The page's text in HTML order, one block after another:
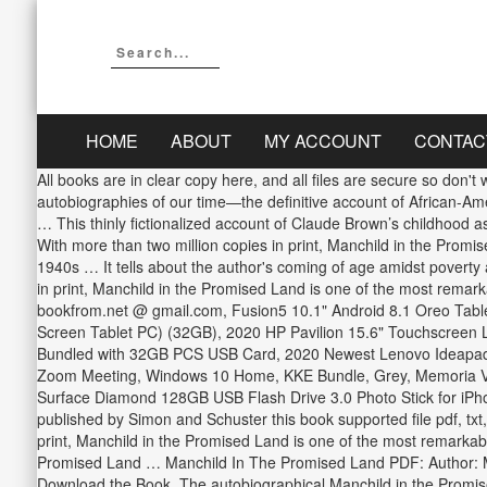
HOME ABOUT MY ACCOUNT
All books are in clear copy here, and all files are secure so don't worry about it. Introduction. With more than two million copies in print, Manchild in the Promised Land is one of the most remarkable autobiographies of our time—the definitive account of African-American youth in Harlem of the 1940s … The book explains that in the early 20th century, New York was thought to be the promised land … This thinly fictionalized account of Claude Brown’s childhood as a … Instant access to millions of titles from Our Library and it’s FREE to try! Early life. Click download or read online button and get … With more than two million copies in print, Manchild in the Promised Land is one of the most remarkable autobiographies of our time—the definitive account of African-American youth in Harlem of the 1940s … It tells about the author's coming of age amidst poverty and violence in Harlem during the 1940s and 1950s and has frequently appeared on banned book … With more than two million copies in print, Manchild in the Promised Land is one of the most remarkable autobiographies of our time—the definitive account of African-American youth in Harlem of the 1940s … Axpoc Co. © 2017 - 2020 bookfrom.net @ gmail.com, Fusion5 10.1" Android 8.1 Oreo Tablet PC - (Google Certified, 32GB Storage, WiFi, BT, HDMI, 1280x800 IPS Screen, Dual Cameras, November 2018 Model, Android Touch Screen Tablet PC) (32GB), 2020 HP Pavilion 15.6" Touchscreen Laptop AMD Ryzen 5 Processor 12GB RAM 256GB PCIe SSD HD Webcam HDMI AMD Radeon Vega 8 Graphics Win 10S Natural Silver Bundled with 32GB PCS USB Card, 2020 Newest Lenovo Ideapad 3 Laptop, 15.6" Full HD Screen, 10th Gen Intel Core i3-1005G1 Processor, 12GB RAM, 512GB SSD, Wi-Fi, Webcam, Online Class, Zoom Meeting, Windows 10 Home, KKE Bundle, Grey, Memoria Vengeance LPX 1 X 8GB PC 3200 Black CORSAIR Memory CORSAIR DDR4 8GB 1X8GB PC 3200 Vengeance LPX Black…, New Surface Diamond 128GB USB Flash Drive 3.0 Photo Stick for iPhone/iPad/Android/PC Mobile USB Memory Stick External…. Manchild In The Promised Land written by Claude Brown and has been published by Simon and Schuster this book supported file pdf, txt, epub, kindle and other format this book has been release on 2012-01 … All books are in clear … With more than two million copies in print, Manchild in the Promised Land is one of the most remarkable autobiographies of our time—the definitive account of African-American youth in … TexasEntertainmentCowboy. Manchild in the Promised Land … Manchild In The Promised Land PDF: Author: Malcolm X: Isbn: 0345350685: File size: 3.6 MB: Year: 1992: Pages: 460: Language: English: File format: PDF: Category: Biography: Download the Book. The autobiographical Manchild in the Promised Land describes the cultural, economic, and religious conditions that suffused Harlem during Brown's early childhood and adolescence while constructing a narrative of Brown's tumultuous early life. Manchild in the Promised Land, by Claude Brown, is a slightly fictionalized account of the author’s childhood struggling to survive amidst the violence and poverty of Harlem in the 1940s and 1950s.The book… Instant access to millions of titles from Our Library and it’s